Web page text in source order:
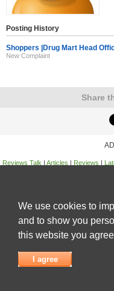
Posting History
Shoppers |Drug Mart Head
New Complaint
Share
Reviews Talk | Articles | Reviews |
We use cookies to
and to show you
this website you
I agree